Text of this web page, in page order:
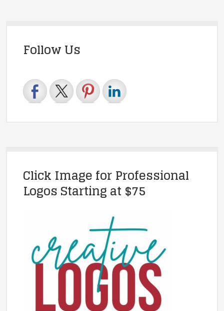
Follow Us
Click Image for Professional
Logos Starting at $75